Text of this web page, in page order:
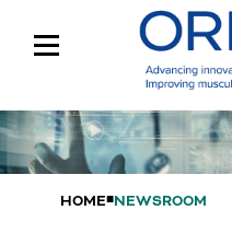
Navigation
HOME NEWSROOM